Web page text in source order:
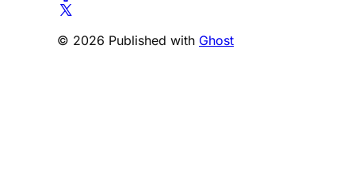
© 2026 Published with Ghost